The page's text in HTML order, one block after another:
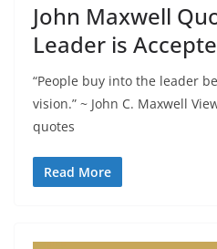
John Maxwell
Leader is
“People buy into the leader
vision.” ~ John C. Maxwell
quotes
Read More